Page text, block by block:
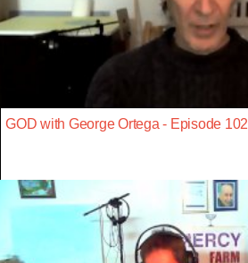
GOD with George Ortega - Episode 102